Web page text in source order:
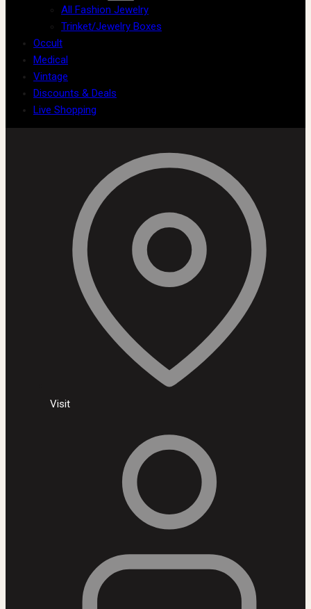
All Fashion Jewelry
Trinket/Jewelry Boxes
Occult
Medical
Vintage
Discounts & Deals
Live Shopping
Visit